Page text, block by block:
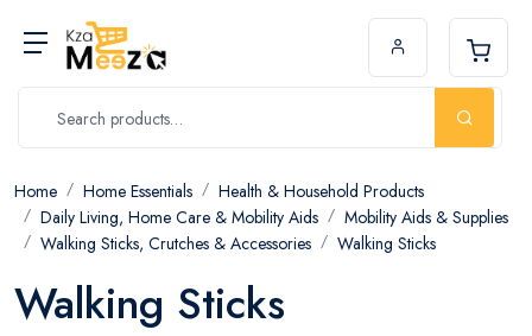
Home Home Essentials
Health & Household Products
Daily Living, Home Care & Mobility Aids
Mobility Aids & Supplies
Walking Sticks, Crutches & Accessories
Walking Sticks
Walking Sticks